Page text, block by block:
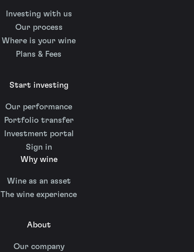
Investing with us
Our process
Where is your wine
Plans & Fees
Start investing
Our performance
Portfolio transfer
Investment portal
Sign in
Why wine
Wine as an asset
The wine experience
About
Our company